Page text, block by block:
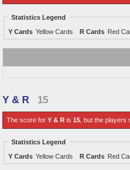
Statistics Legend
Y Cards Yellow Cards R Cards Red
Y & R 15
The score for Y & Ris 15, but the players
Statistics Legend
Y Cards Yellow Cards R Cards Red